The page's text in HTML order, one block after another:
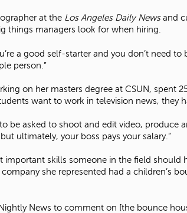
at the Los Angeles Daily Newsand
things managers look for when hiring.
a good self-starter and you don’t need
person.”
on her masters degree at CSUN, spent
want to work in television news, they
to be asked to shoot and edit video,
ultimately, your boss pays your salary.”
important skills someone in the field
she represented had a children’s
News to comment on [the bounce